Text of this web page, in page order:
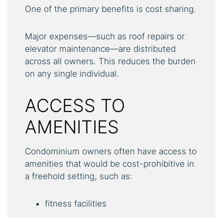
One of the primary benefits is cost sharing.
Major expenses—such as roof repairs or
elevator maintenance—are distributed
across all owners. This reduces the burden
on any single individual.
ACCESS TO
AMENITIES
Condominium owners often have access to
amenities that would be cost-prohibitive in
a freehold setting, such as:
fitness facilities